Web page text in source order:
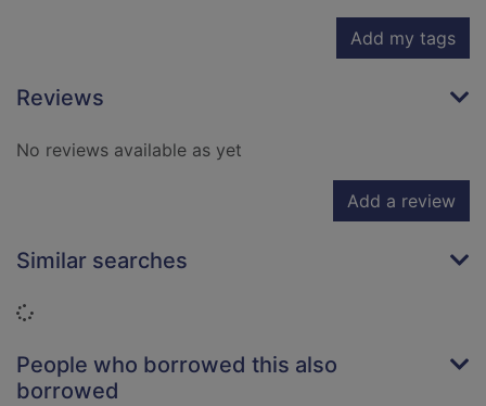
Add my tags
Reviews
No reviews available as yet
Add a review
Similar searches
Loading...
People who borrowed this also
borrowed